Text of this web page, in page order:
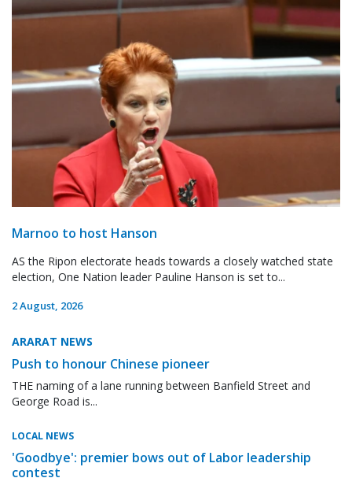
Marnoo to host Hanson
AS the Ripon electorate heads towards a closely watched state
election, One Nation leader Pauline Hanson is set to...
2 August, 2026
ARARAT NEWS
Push to honour Chinese pioneer
THE naming of a lane running between Banfield Street and
George Road is...
LOCAL NEWS
'Goodbye': premier bows out of Labor leadership
contest